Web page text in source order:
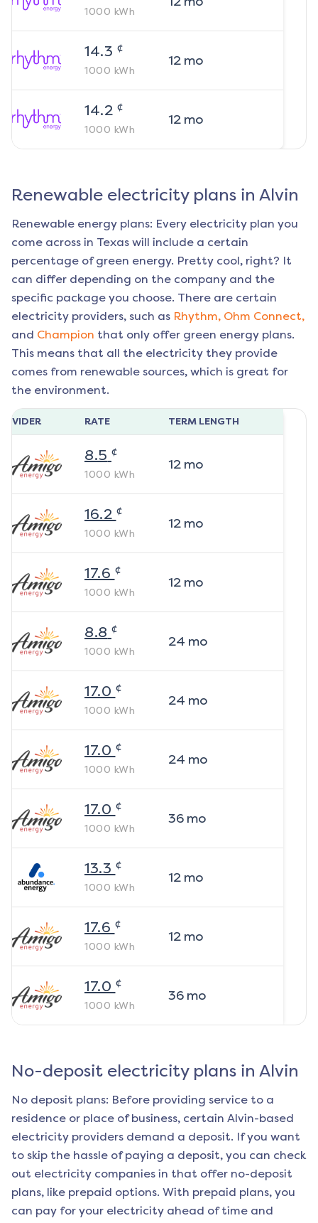
1000 kWh
14.3 ¢
1000 kWh
12mo
14.2 ¢
1000 kWh
12mo
Renewable electricity plans in Alvin
Renewable energy plans: Every electricity plan you
come across in Texas will include a certain
percentage of green energy. Pretty cool, right? It
can differ depending on the company and the
specific package you choose. There are certain
electricity providers, such as Rhythm, Ohm Connect,
and Champion that only offer green energy plans.
This means that all the electricity they provide
comes from renewable sources, which is great for
the environment.
RATE TERM LENGTH
8.5 ¢
1000 kWh
12mo
16.2 ¢
1000 kWh
12mo
17.6 ¢
1000 kWh
12mo
8.8 ¢
1000 kWh
24 mo
17.0 ¢
1000 kWh
24 mo
17.0 ¢
1000 kWh
24 mo
17.0 ¢
1000 kWh
36mo
13.3 ¢
1000 kWh
12mo
17.6 ¢
1000 kWh
12mo
17.0 ¢
1000 kWh
36mo
No-deposit electricity plans in Alvin
No deposit plans: Before providing service to a
residence or place of business, certain Alvin-based
electricity providers demand a deposit. If you want
to skip the hassle of paying a deposit, you can check
out electricity companies in that offer no-deposit
plans, like prepaid options. With prepaid plans, you
can pay for your electricity ahead of time and